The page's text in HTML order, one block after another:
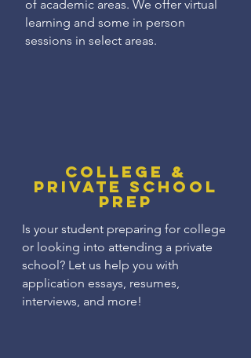
of academic areas. We offer virtual
learning and some in person
sessions in select areas.
College &
Private School
Prep
Is your student preparing for college
or looking into attending a private
school? Let us help you with
application essays, resumes,
interviews, and more!